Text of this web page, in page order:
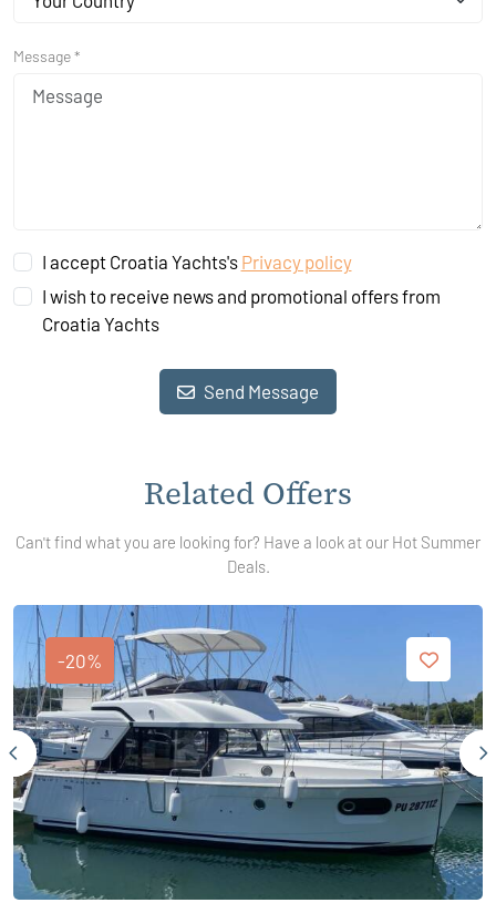
Message *
I accept Croatia Yachts's Privacy policy
I wish to receive news and promotional offers from
Croatia Yachts
Send Message
Related Offers
Can't find what you are looking for? Have a look at our Hot Summer
Deals.
-20%